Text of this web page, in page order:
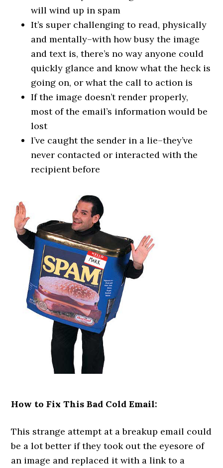
will wind up in spam
It’s super challenging to read, physically
and mentally–with how busy the image
and text is, there’s no way anyone could
quickly glance and know what the heck is
going on, or what the call to action is
If the image doesn’t render properly,
most of the email’s information would be
lost
I’ve caught the sender in a lie–they’ve
never contacted or interacted with the
recipient before
How to Fix This Bad Cold Email:
This strange attempt at a breakup email could
be a lot better if they took out the eyesore of
an image and replaced it with a link to a